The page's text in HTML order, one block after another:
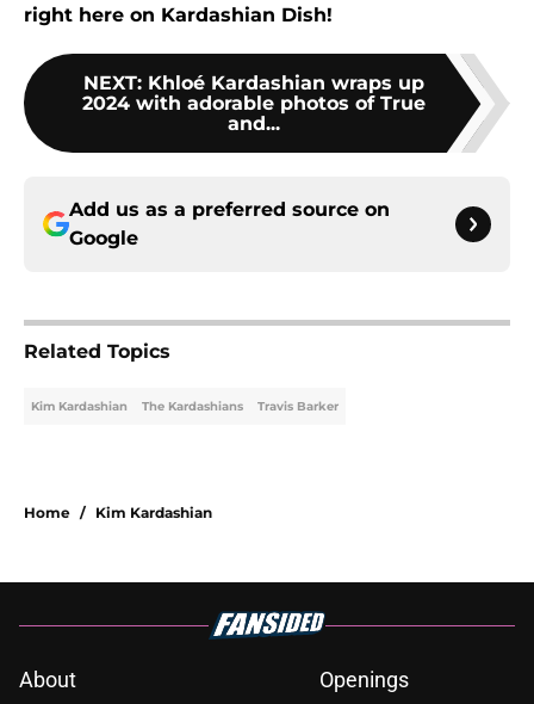
right here on Kardashian Dish!
NEXT: Khloé Kardashian wraps up
2024 with adorable photos of True
and...
Add us as a preferred source on
Google
Related Topics
Kim Kardashian The Kardashians Travis Barker
Home / Kim Kardashian
About
Openings